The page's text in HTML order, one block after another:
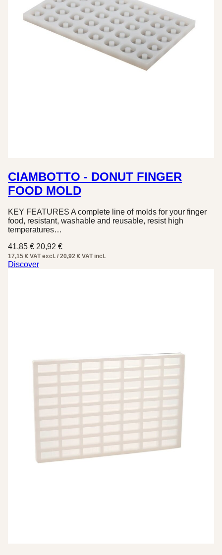
CIAMBOTTO - DONUT FINGER
FOOD MOLD
KEY FEATURES A complete line of molds for your finger
food, resistant, washable and reusable, resist high
temperatures…
41,85€ Original
price
was:
20,92 €Current
price
17,15 € VAT excl. / 20,92 € VAT incl.
Discover